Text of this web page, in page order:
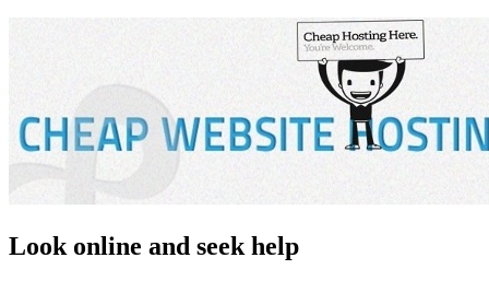
Look online and seek help